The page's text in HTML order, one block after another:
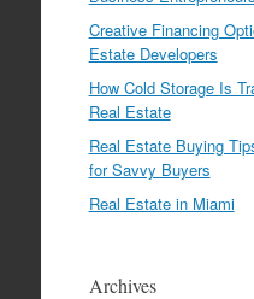
Creative Financing
Estate Developers
How Cold Storage Is
Real Estate
Real Estate Buying
for Savvy Buyers
Real Estate in Miami
Archives